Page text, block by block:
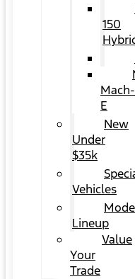
150
Mach-
E
New
Under
$35k
Vehicles
Lineup
Value
Your
Trade